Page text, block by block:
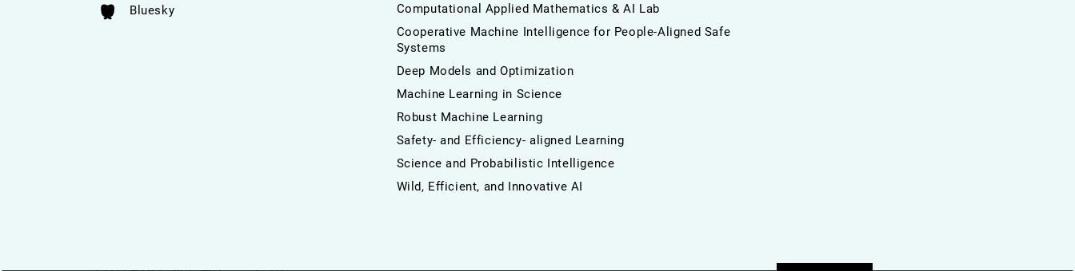
Bluesky
Computational Applied Mathematics & AI Lab
Cooperative Machine Intelligence for People-Aligned Safe
Systems
Deep Models and Optimization
Machine Learning in Science
Robust Machine Learning
Safety- and Efficiency- aligned Learning
Science and Probabilistic Intelligence
Wild, Efficient, and Innovative AI